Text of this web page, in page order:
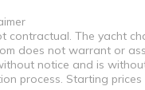
contractual. The yacht
does not warrant or
notice and is
process. Starting